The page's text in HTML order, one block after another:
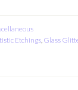
Etchings, Glass